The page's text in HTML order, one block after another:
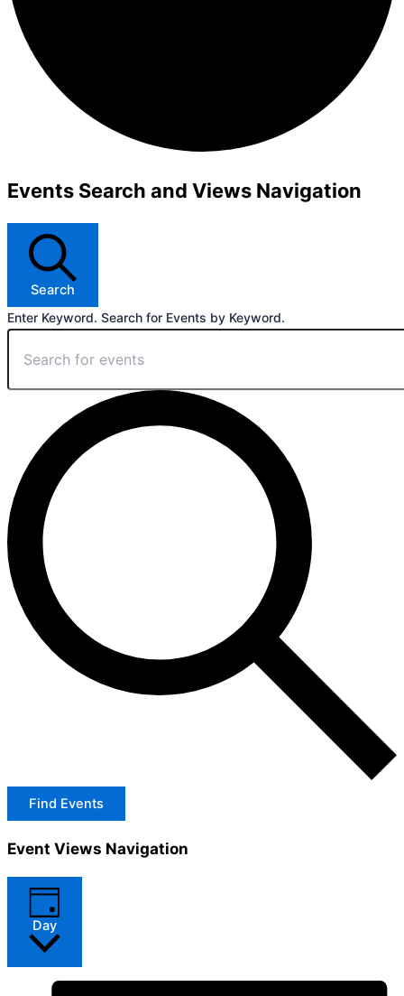
Events Search and Views Navigation
Search
Enter Keyword. Search for Events by Keyword.
Find Events
Event Views Navigation
Day